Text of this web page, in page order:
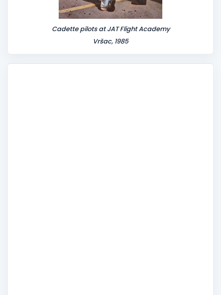
Cadette pilots at JAT Flight Academy
Vršac, 1985